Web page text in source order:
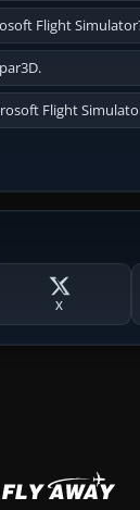
Flight
Flight
X